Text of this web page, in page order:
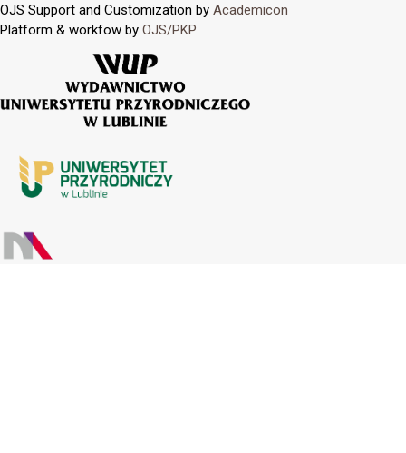
OJS Support and Customization by Academicon
Platform & workfow by OJS/PKP